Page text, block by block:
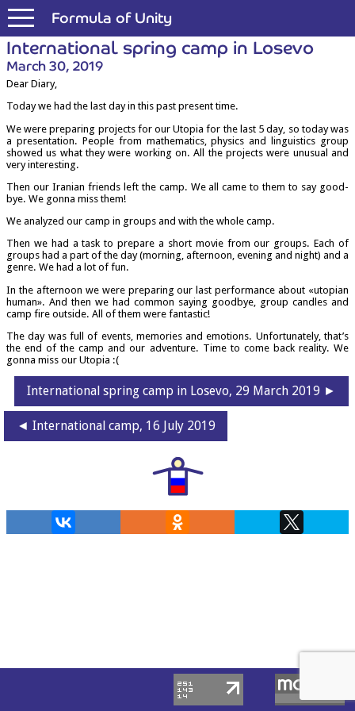
Formula of Unity
Inter­na­tion­al spring camp in Losevo
March 30, 2019
Dear Diary,
Today we had the last day in this past present time.
We were pre­par­ing pro­jects for our Uto­pia for the last 5 day, so today was
a present­a­tion. People from math­em­at­ics, phys­ics and lin­guist­ics group
showed us what they were work­ing on. All the pro­jects were unusu­al and
very interesting.
Then our Ira­ni­an friends left the camp. We all came to them to say good­
bye. We gonna miss them!
We ana­lyzed our camp in groups and with the whole camp.
Then we had a task to pre­pare a short movie from our groups. Each of
groups had a part of the day (morn­ing, after­noon, even­ing and night) and a
genre. We had a lot of fun.
In the after­noon we were pre­par­ing our last per­form­ance about «uto­pi­an
human». And then we had com­mon say­ing good­bye, group candles and
camp fire out­side. All of them were fantastic!
The day was full of events, memor­ies and emo­tions. Unfor­tu­nately, that’s
the end of the camp and our adven­ture. Time to come back real­ity. We
gonna miss our Utopia :(
International spring camp in Losevo, 29 March 2019 ►
◄ International camp, 16 July 2019